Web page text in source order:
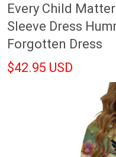
Every Child
Sleeve Dress
Forgotten Dress
$42.95 USD